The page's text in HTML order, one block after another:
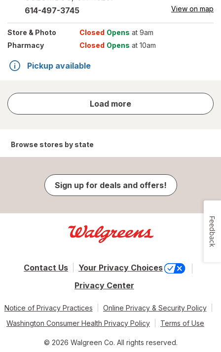
614-497-3745 View on map
Store & Photo Closed Opens at 9am
Pharmacy
Closed Opens at 10am
Pickup available
Load more
store
results
Browse stores by state
Sign up for deals and offers!
Contact Us
Your Privacy Choices
Privacy Center
Notice of Privacy Practices
Online Privacy & Security Policy
Washington Consumer Health Privacy Policy
Terms of Use
© 2026 Walgreen Co. All rights reserved.
Feedback